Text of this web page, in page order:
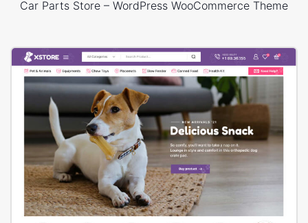
Car Parts Store – WordPress WooCommerce Theme